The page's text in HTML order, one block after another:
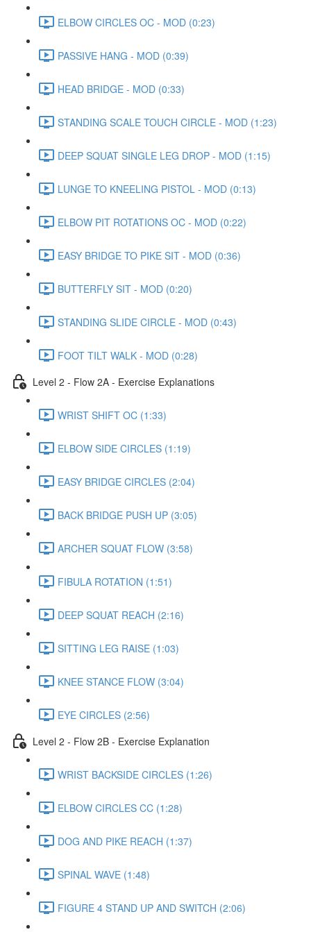
ELBOW CIRCLES OC - MOD (0:23)
PASSIVE HANG - MOD (0:39)
HEAD BRIDGE - MOD (0:33)
STANDING SCALE TOUCH CIRCLE - MOD (1:23)
DEEP SQUAT SINGLE LEG DROP - MOD (1:15)
LUNGE TO KNEELING PISTOL - MOD (0:13)
ELBOW PIT ROTATIONS OC - MOD (0:22)
EASY BRIDGE TO PIKE SIT - MOD (0:36)
BUTTERFLY SIT - MOD (0:20)
STANDING SLIDE CIRCLE - MOD (0:43)
FOOT TILT WALK - MOD (0:28)
Level 2 - Flow 2A - Exercise Explanations
WRIST SHIFT OC (1:33)
ELBOW SIDE CIRCLES (1:19)
EASY BRIDGE CIRCLES (2:04)
BACK BRIDGE PUSH UP (3:05)
ARCHER SQUAT FLOW (3:58)
FIBULA ROTATION (1:51)
DEEP SQUAT REACH (2:16)
SITTING LEG RAISE (1:03)
KNEE STANCE FLOW (3:04)
EYE CIRCLES (2:56)
Level 2 - Flow 2B - Exercise Explanation
WRIST BACKSIDE CIRCLES (1:26)
ELBOW CIRCLES CC (1:28)
DOG AND PIKE REACH (1:37)
SPINAL WAVE (1:48)
FIGURE 4 STAND UP AND SWITCH (2:06)